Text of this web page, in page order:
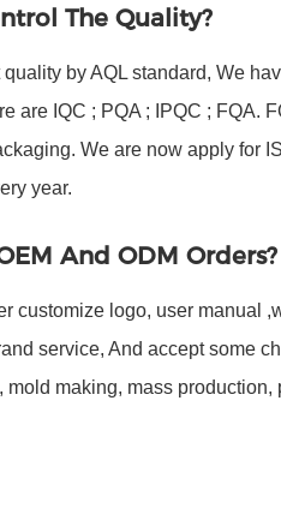
The Quality?
by AQL standard, We
are IQC ; PQA ; IPQC ; FQA.
We are now apply for
year.
And ODM Orders?
customize logo, user manual
service, And accept some
mold making, mass production,